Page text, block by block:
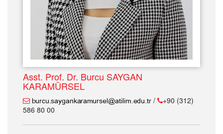
Asst. Prof. Dr. Burcu SAYGAN
KARAMÜRSEL
/
+90 (312)
586 80 00